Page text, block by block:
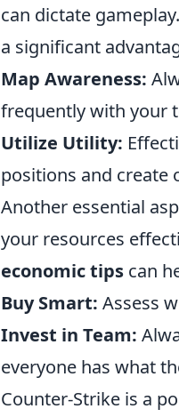
can dictate
a significant
Map Awareness:
frequently with your
Utilize Utility:
positions and create
Another essential
your resources
economic tips can
Buy Smart: Assess
Invest in Team:
everyone has what
Counter-Strike is a